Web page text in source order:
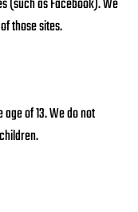
those sites.
of 13. We do not